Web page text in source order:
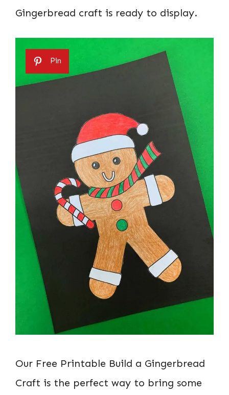
Gingerbread craft is ready to display.
Pin
Our Free Printable Build a Gingerbread
Craft is the perfect way to bring some